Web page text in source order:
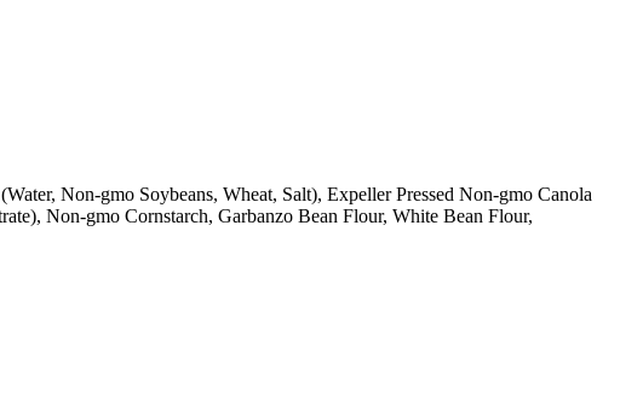
Non-gmo Soybeans, Wheat, Salt), Expeller Pressed Non-gmo Canola
Non-gmo Cornstarch, Garbanzo Bean Flour, White Bean Flour,